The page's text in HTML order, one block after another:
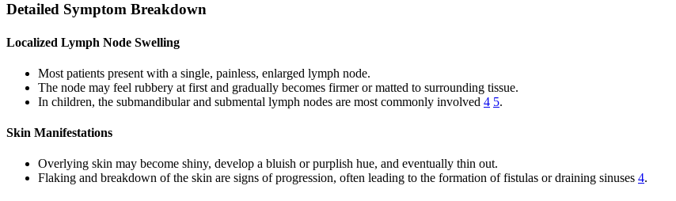
Detailed Symptom Breakdown
Localized Lymph Node Swelling
Most patients present with a single, painless, enlarged lymph node.
The node may feel rubbery at first and gradually becomes firmer or matted to surrounding tissue.
In children, the submandibular and submental lymph nodes are most commonly involved 4 5.
Skin Manifestations
Overlying skin may become shiny, develop a bluish or purplish hue, and eventually thin out.
Flaking and breakdown of the skin are signs of progression, often leading to the formation of fistulas or draining sinuses 4.